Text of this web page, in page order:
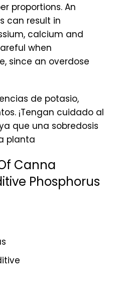
proportions. An
can result in
calcium and
when
since an overdose
de potasio,
¡Tengan cuidado al
que una sobredosis
planta
Canna
Phosphorus